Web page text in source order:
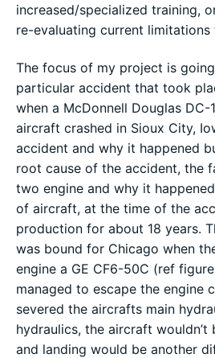
increased/specialized training,
re-evaluating current limitations
The focus of my project is
particular accident that took
when a McDonnell Douglas DC-
aircraft crashed in Sioux City,
accident and why it happened
root cause of the accident, the
two engine and why it
of aircraft, at the time of the
production for about 18 years.
was bound for Chicago when
engine a GE CF6-50C (ref
managed to escape the engine
severed the aircrafts main
hydraulics, the aircraft wouldn’t
and landing would be another